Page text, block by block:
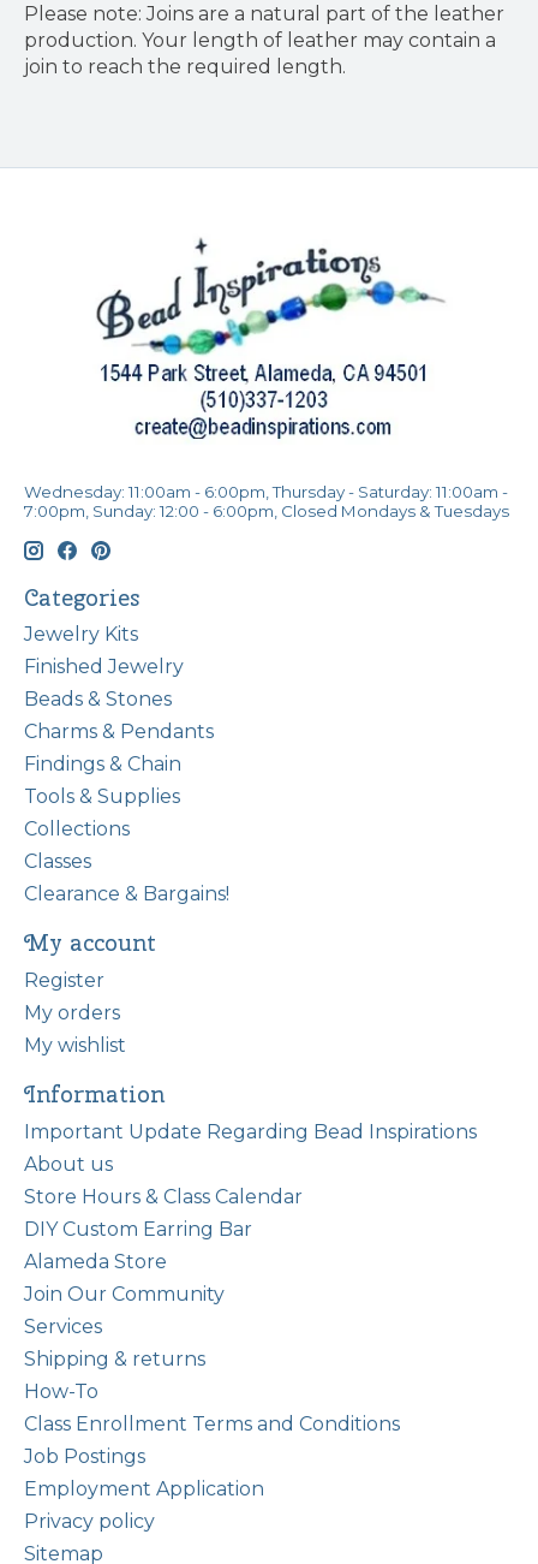
Please note: Joins are a natural part of the leather
production. Your length of leather may contain a
join to reach the required length.
Wednesday: 11:00am - 6:00pm, Thursday - Saturday: 11:00am -
7:00pm, Sunday: 12:00 - 6:00pm, Closed Mondays & Tuesdays
Categories
Jewelry Kits
Finished Jewelry
Beads & Stones
Charms & Pendants
Findings & Chain
Tools & Supplies
Collections
Classes
Clearance & Bargains!
My account
Register
My orders
My wishlist
Information
Important Update Regarding Bead Inspirations
About us
Store Hours & Class Calendar
DIY Custom Earring Bar
Alameda Store
Join Our Community
Services
Shipping & returns
How-To
Class Enrollment Terms and Conditions
Job Postings
Employment Application
Privacy policy
Sitemap